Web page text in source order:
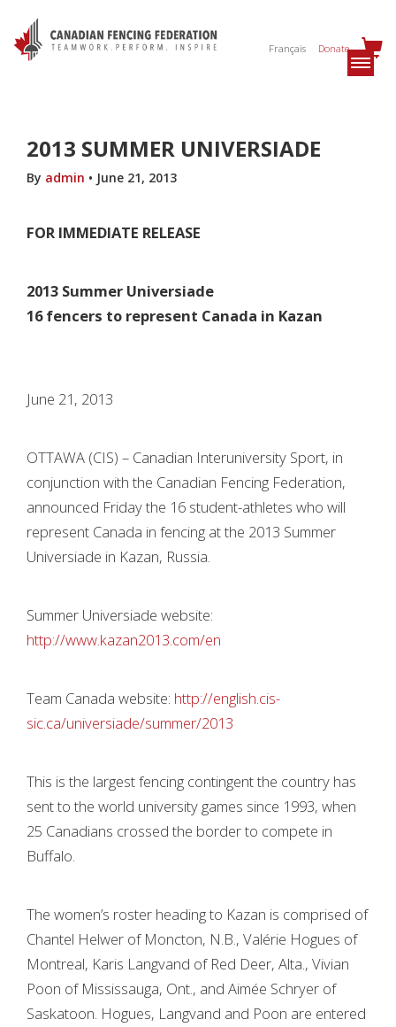
Français Donate
2013 SUMMER UNIVERSIADE
By admin • June 21, 2013
FOR IMMEDIATE RELEASE
2013 Summer Universiade
16 fencers to represent Canada in Kazan
June 21, 2013
OTTAWA (CIS) – Canadian Interuniversity Sport, in
conjunction with the Canadian Fencing Federation,
announced Friday the 16 student-athletes who will
represent Canada in fencing at the 2013 Summer
Universiade in Kazan, Russia.
Summer Universiade website:
http://www.kazan2013.com/en
Team Canada website: http://english.cis-
sic.ca/universiade/summer/2013
This is the largest fencing contingent the country has
sent to the world university games since 1993, when
25 Canadians crossed the border to compete in
Buffalo.
The women’s roster heading to Kazan is comprised of
Chantel Helwer of Moncton, N.B., Valérie Hogues of
Montreal, Karis Langvand of Red Deer, Alta., Vivian
Poon of Mississauga, Ont., and Aimée Schryer of
Saskatoon. Hogues, Langvand and Poon are entered